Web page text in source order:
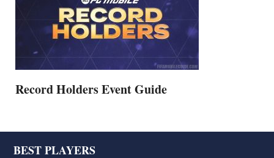
Record Holders Event Guide
BEST PLAYERS